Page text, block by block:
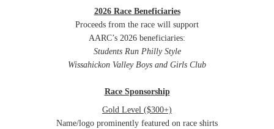
2026 Race Beneficiaries
Proceeds from the race will support
AARC’s 2026 beneficiaries:
Students Run Philly Style
Wissahickon Valley Boys and Girls Club
Race Sponsorship
Gold Level ($300+)
Name/logo prominently featured on race shirts